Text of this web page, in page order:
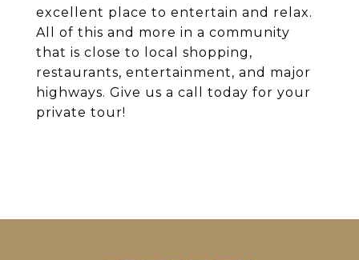
excellent place to entertain and relax.
All of this and more in a community
that is close to local shopping,
restaurants, entertainment, and major
highways. Give us a call today for your
private tour!